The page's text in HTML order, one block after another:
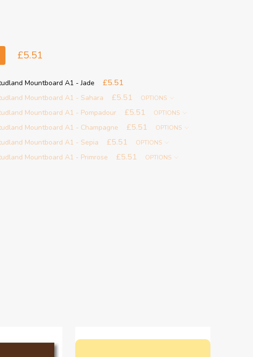
£5.51
Mountboard A1 - Jade £5.51
Mountboard A1 - Sahara £5.51 OPTIONS
Mountboard A1 - Pompadour £5.51 OPTIONS
Mountboard A1 - Champagne £5.51 OPTIONS
Mountboard A1 - Sepia £5.51 OPTIONS
Mountboard A1 - Primrose £5.51 OPTIONS